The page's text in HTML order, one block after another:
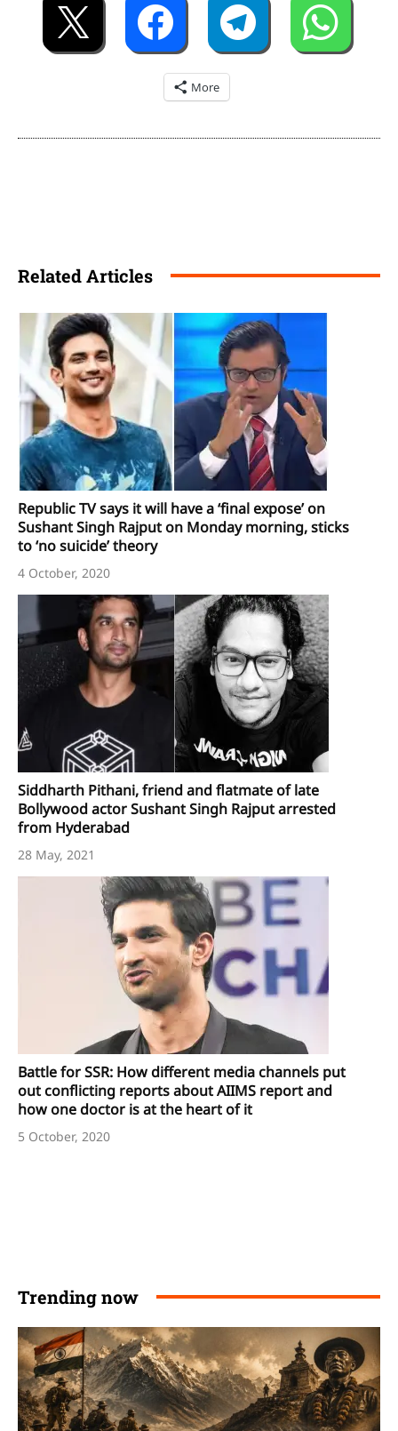
More
Related Articles
Republic TV says it will have a ‘final expose’ on
Sushant Singh Rajput on Monday morning, sticks
to ‘no suicide’ theory
4 October, 2020
Siddharth Pithani, friend and flatmate of late
Bollywood actor Sushant Singh Rajput arrested
from Hyderabad
28 May, 2021
Battle for SSR: How different media channels put
out conflicting reports about AIIMS report and
how one doctor is at the heart of it
5 October, 2020
Trending now